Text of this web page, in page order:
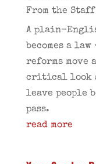
From the Staff
A plain-
becomes a
reforms move
critical look
leave people
pass.
read more